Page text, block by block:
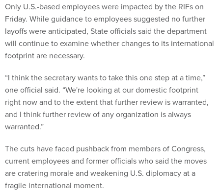
Only U.S.-based employees were impacted by the RIFs on
Friday. While guidance to employees suggested no further
layoffs were anticipated, State officials said the department
will continue to examine whether changes to its international
footprint are necessary.
“I think the secretary wants to take this one step at a time,”
one official said. “We're looking at our domestic footprint
right now and to the extent that further review is warranted,
and I think further review of any organization is always
warranted.”
The cuts have faced pushback from members of Congress,
current employees and former officials who said the moves
are cratering morale and weakening U.S. diplomacy at a
fragile international moment.